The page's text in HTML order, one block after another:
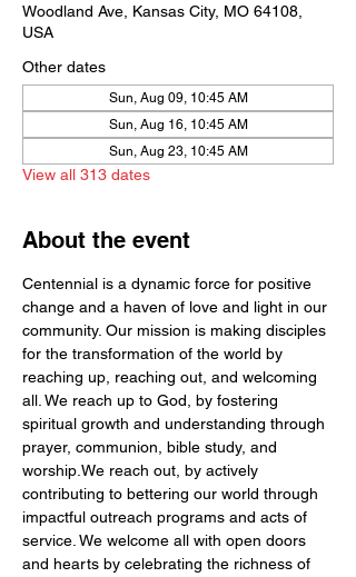
Woodland Ave, Kansas City, MO 64108,
USA
Other dates
Sun, Aug 09, 10:45 AM
Sun, Aug 16, 10:45 AM
Sun, Aug 23, 10:45 AM
View all 313 dates
About the event
Centennial is a dynamic force for positive
change and a haven of love and light in our
community. Our mission is making disciples
for the transformation of the world by
reaching up, reaching out, and welcoming
all. We reach up to God, by fostering
spiritual growth and understanding through
prayer, communion, bible study, and
worship.We reach out, by actively
contributing to bettering our world through
impactful outreach programs and acts of
service. We welcome all with open doors
and hearts by celebrating the richness of